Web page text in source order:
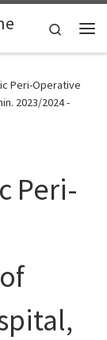
Search
Peri-Operative
2023/2024 -
Peri-